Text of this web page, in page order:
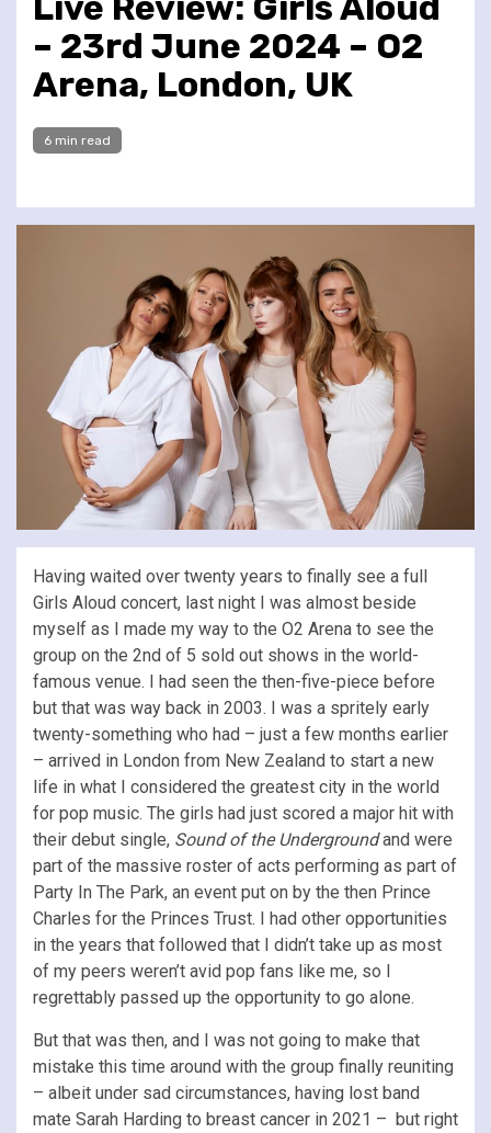
– 23rd June 2024 – O2
Arena, London, UK
6 min read
Having waited over twenty years to finally see a full
Girls Aloud concert, last night I was almost beside
myself as I made my way to the O2 Arena to see the
group on the 2nd of 5 sold out shows in the world-
famous venue. I had seen the then-five-piece before
but that was way back in 2003. I was a spritely early
twenty-something who had – just a few months earlier
– arrived in London from New Zealand to start a new
life in what I considered the greatest city in the world
for pop music. The girls had just scored a major hit with
their debut single, Sound of the Undergroundand were
part of the massive roster of acts performing as part of
Party In The Park, an event put on by the then Prince
Charles for the Princes Trust. I had other opportunities
in the years that followed that I didn’t take up as most
of my peers weren’t avid pop fans like me, so I
regrettably passed up the opportunity to go alone.
But that was then, and I was not going to make that
mistake this time around with the group finally reuniting
– albeit under sad circumstances, having lost band
mate Sarah Harding to breast cancer in 2021 – but right